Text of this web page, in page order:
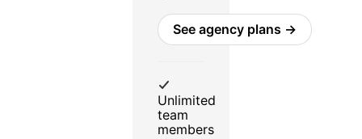
See agency plans →
Unlimited
team
members